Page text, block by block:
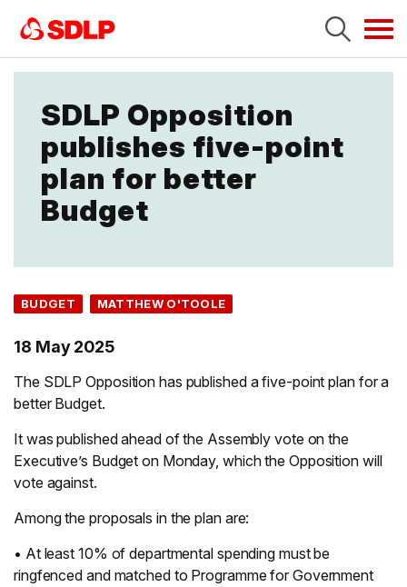
SDLP Opposition
publishes five-point
plan for better
Budget
BUDGET MATTHEW O'TOOLE
18 May 2025
The SDLP Opposition has published a five-point plan for a
better Budget.
It was published ahead of the Assembly vote on the
Executive’s Budget on Monday, which the Opposition will
vote against.
Among the proposals in the plan are:
• At least 10% of departmental spending must be
ringfenced and matched to Programme for Government